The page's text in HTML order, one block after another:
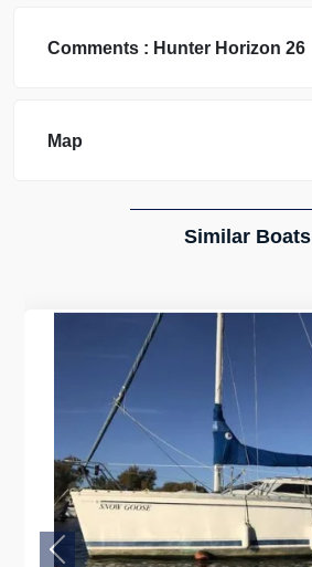
Comments : Hunter Horizon 26
Map
Similar Boats
Previous